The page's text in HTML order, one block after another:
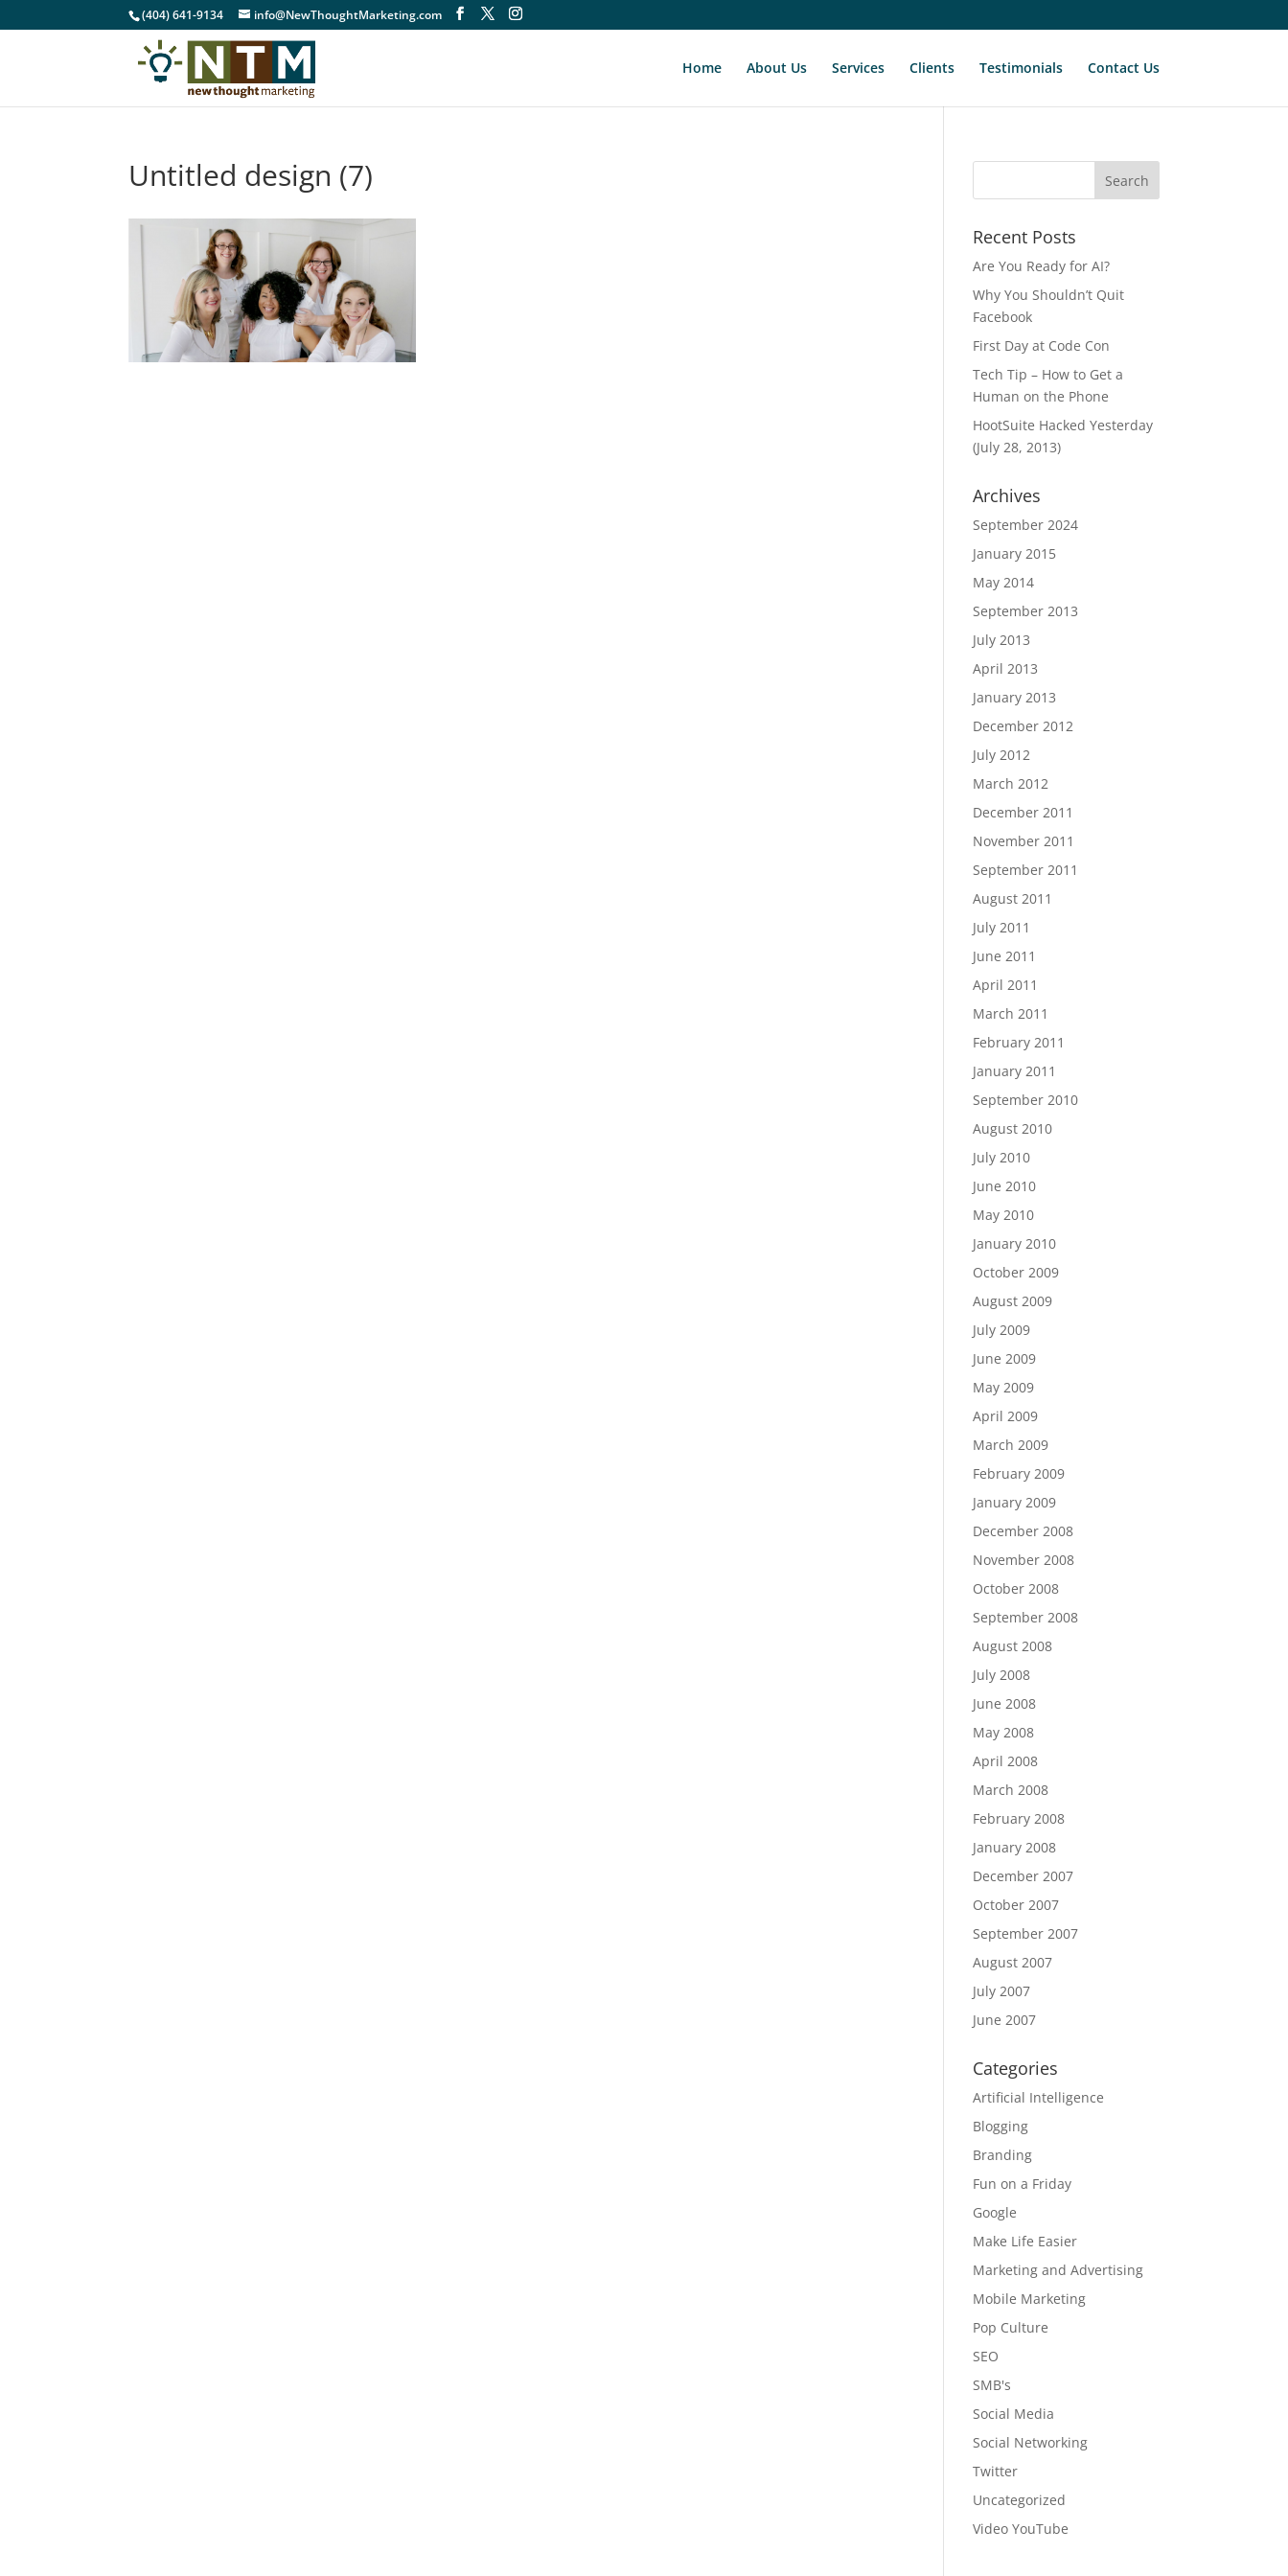
(404) 641-9134 info@NewThoughtMarketing.com
Home About Us Services Clients Testimonials Contact Us
Untitled design (7)
Recent Posts
Are You Ready for AI?
Why You Shouldn’t Quit
Facebook
First Day at Code Con
Tech Tip – How to Get a
Human on the Phone
HootSuite Hacked Yesterday
(July 28, 2013)
Archives
September 2024
January 2015
May 2014
September 2013
July 2013
April 2013
January 2013
December 2012
July 2012
March 2012
December 2011
November 2011
September 2011
August 2011
July 2011
June 2011
April 2011
March 2011
February 2011
January 2011
September 2010
August 2010
July 2010
June 2010
May 2010
January 2010
October 2009
August 2009
July 2009
June 2009
May 2009
April 2009
March 2009
February 2009
January 2009
December 2008
November 2008
October 2008
September 2008
August 2008
July 2008
June 2008
May 2008
April 2008
March 2008
February 2008
January 2008
December 2007
October 2007
September 2007
August 2007
July 2007
June 2007
Categories
Artificial Intelligence
Blogging
Branding
Fun on a Friday
Google
Make Life Easier
Marketing and Advertising
Mobile Marketing
Pop Culture
SEO
SMB's
Social Media
Social Networking
Twitter
Uncategorized
Video YouTube